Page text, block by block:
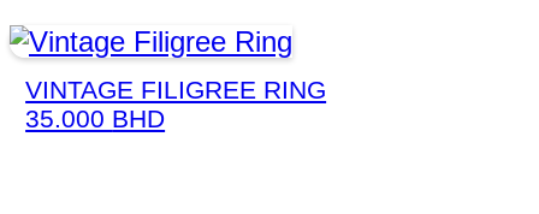
VINTAGE FILIGREE RING
35.000 BHD